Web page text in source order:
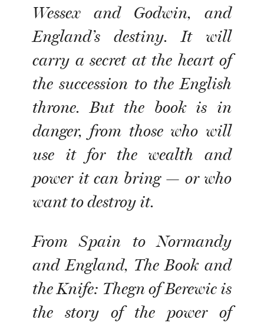
Wessex and Godwin, and
England’s destiny. It will
carry a secret at the heart of
the succession to the English
throne. But the book is in
danger, from those who will
use it for the wealth and
power it can bring — or who
want to destroy it.
From Spain to Normandy
and England, The Book and
the Knife: Thegn of Berewic is
the story of the power of